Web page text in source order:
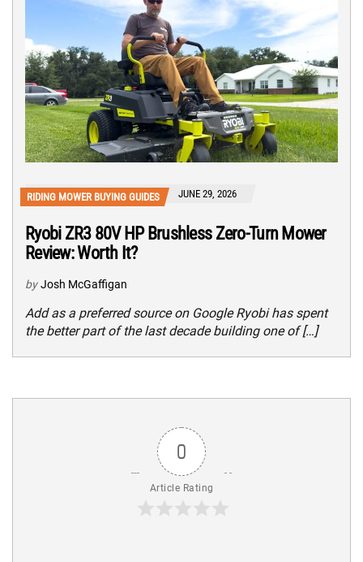
RIDING MOWER BUYING GUIDES JUNE 29, 2026
Ryobi ZR3 80V HP Brushless Zero-Turn Mower
Review: Worth It?
by Josh McGaffigan
Add as a preferred source on Google Ryobi has spent
the better part of the last decade building one of […]
0
Article Rating